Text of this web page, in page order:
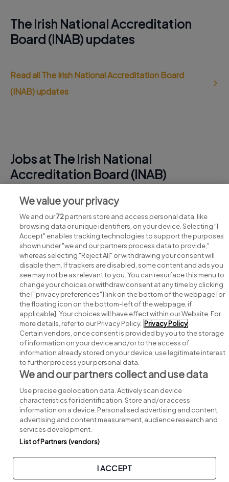
The Irish National Accreditation
Board (INAB) updates
Read all The Irish National Accreditation Board
(INAB) updates
Jobs at The Irish National
Accreditation Board (INAB)
View all The Irish National Accreditation Board (INAB)
jobs
Search for jobs
Post a job
Advice centre
Executive jobs
Part of group.
Privacy Legal Cookies Cookie Settings Sitemap
We value your privacy
We and our72partners store and access personal data, like
browsing data or unique identifiers, on your device. Selecting "I
Accept" enables tracking technologies to support the purposes
shown under "we and our partners process data to provide,"
whereas selecting "Reject All" or withdrawing your consent will
disable them. If trackers are disabled, some content and ads you
see may not be as relevant to you. You can resurface this menu to
change your choices or withdraw consent at any time by clicking
the ["privacy preferences"] link on the bottom of the webpage [or
the floating icon on the bottom-left of the webpage, if
applicable]. Your choices will have effect within our Website. For
more details, refer to our Privacy Policy. Privacy Policy
Certain vendors, once consent is provided by you to the storage
of information on your device and/or to the access of
information already stored on your device, use legitimate interest
to further process your personal data.
We and our partners collect and use data
Use precise geolocation data. Actively scan device
characteristics for identification. Store and/or access
information on a device. Personalised advertising and content,
advertising and content measurement, audience research and
services development.
List of Partners (vendors)
I ACCEPT